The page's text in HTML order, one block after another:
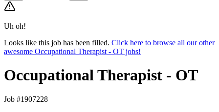
Uh oh!
Looks like this job has been filled. Click here to browse all our other
awesome Occupational Therapist - OT jobs!
Occupational Therapist - OT
Job #1907228